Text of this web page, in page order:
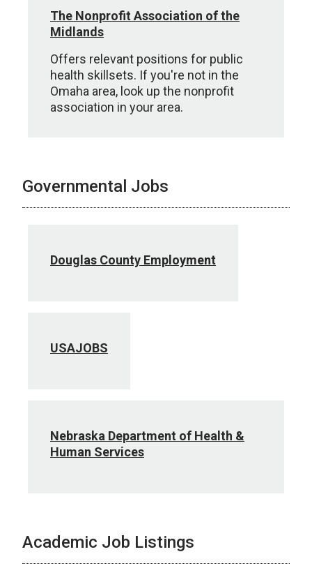
The Nonprofit Association of the
Midlands
Offers relevant positions for public
health skillsets. If you're not in the
Omaha area, look up the nonprofit
association in your area.
Governmental Jobs
Douglas County Employment
USAJOBS
Nebraska Department of Health &
Human Services
Academic Job Listings